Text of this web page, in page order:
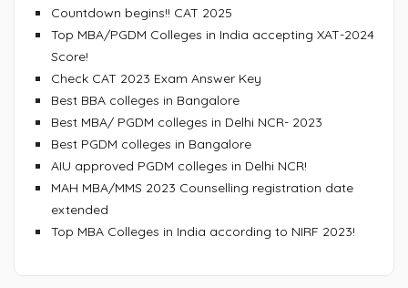
Countdown begins!! CAT 2025
Top MBA/PGDM Colleges in India accepting XAT-2024
Score!
Check CAT 2023 Exam Answer Key
Best BBA colleges in Bangalore
Best MBA/ PGDM colleges in Delhi NCR- 2023
Best PGDM colleges in Bangalore
AIU approved PGDM colleges in Delhi NCR!
MAH MBA/MMS 2023 Counselling registration date
extended
Top MBA Colleges in India according to NIRF 2023!